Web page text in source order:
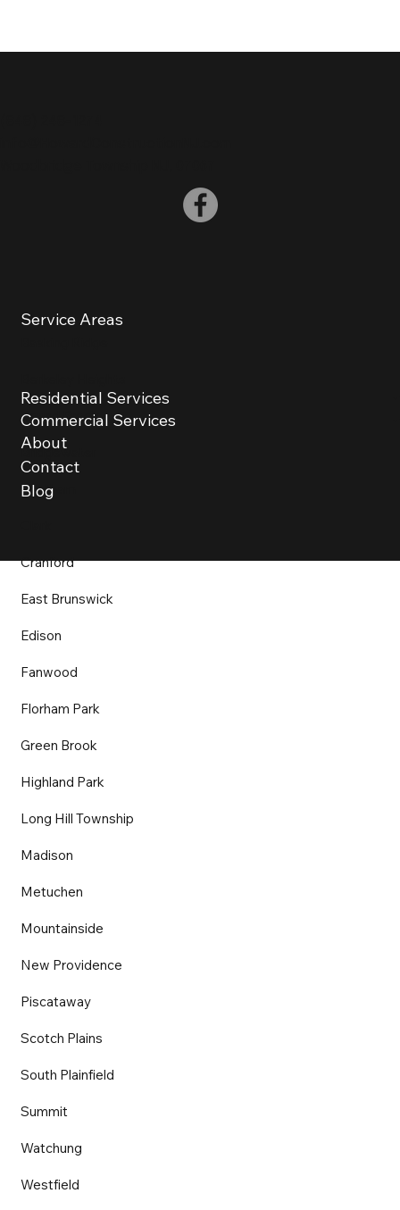
Service Areas
Bound Brook
Bridgewater
Chatham
Cranford
East Brunswick
Edison
Fanwood
Florham Park
Green Brook
Highland Park
Long Hill Township
Madison
Metuchen
Mountainside
New Providence
Piscataway
Scotch Plains
South Plainfield
Summit
Watchung
Westfield
Residential Services
Commercial Services
About
Contact
Blog